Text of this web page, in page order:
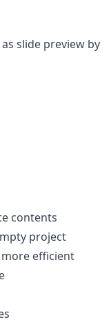
slide preview by
contents
project
efficient